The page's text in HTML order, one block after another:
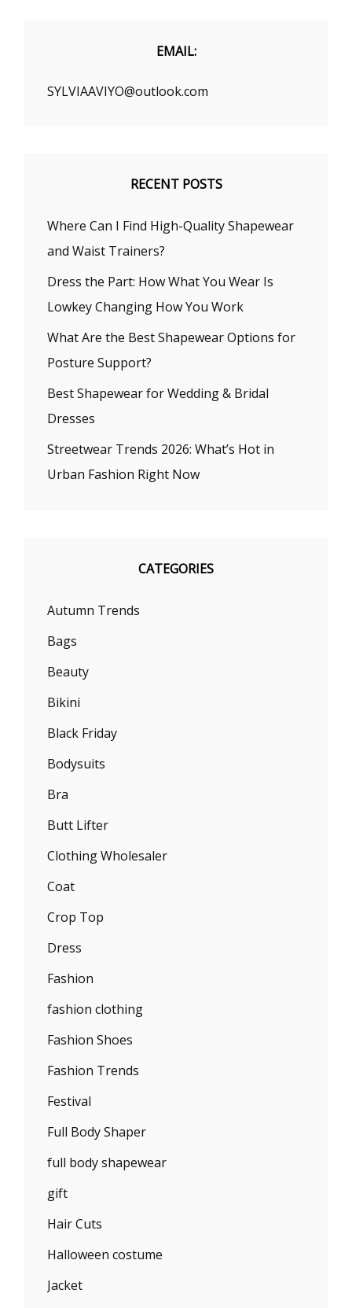
EMAIL:
SYLVIAAVIYO@outlook.com
RECENT POSTS
Where Can I Find High-Quality Shapewear
and Waist Trainers?
Dress the Part: How What You Wear Is
Lowkey Changing How You Work
What Are the Best Shapewear Options for
Posture Support?
Best Shapewear for Wedding & Bridal
Dresses
Streetwear Trends 2026: What’s Hot in
Urban Fashion Right Now
CATEGORIES
Autumn Trends
Bags
Beauty
Bikini
Black Friday
Bodysuits
Bra
Butt Lifter
Clothing Wholesaler
Coat
Crop Top
Dress
Fashion
fashion clothing
Fashion Shoes
Fashion Trends
Festival
Full Body Shaper
full body shapewear
gift
Hair Cuts
Halloween costume
Jacket